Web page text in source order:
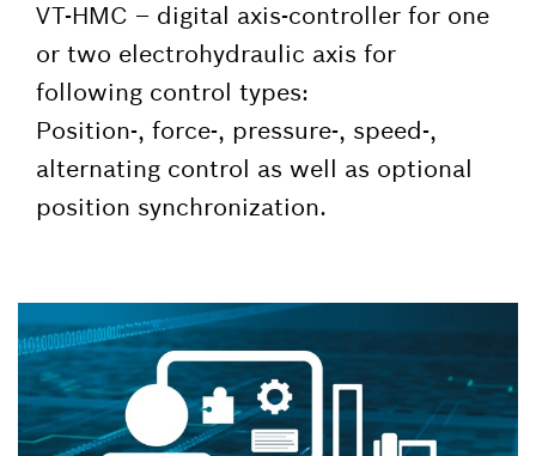
VT-HMC – digital axis-controller for one
or two electrohydraulic axis for
following control types:
Position-, force-, pressure-, speed-,
alternating control as well as optional
position synchronization.